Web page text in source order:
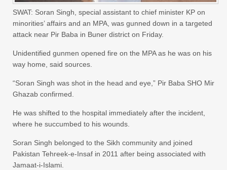
SWAT: Soran Singh, special assistant to chief minister KP on
minorities’ affairs and an MPA, was gunned down in a targeted
attack near Pir Baba in Buner district on Friday.
Unidentified gunmen opened fire on the MPA as he was on his
way home, said sources.
“Soran Singh was shot in the head and eye,” Pir Baba SHO Mir
Ghazab confirmed.
He was shifted to the hospital immediately after the incident,
where he succumbed to his wounds.
Soran Singh belonged to the Sikh community and joined
Pakistan Tehreek-e-Insaf in 2011 after being associated with
Jamaat-i-Islami.